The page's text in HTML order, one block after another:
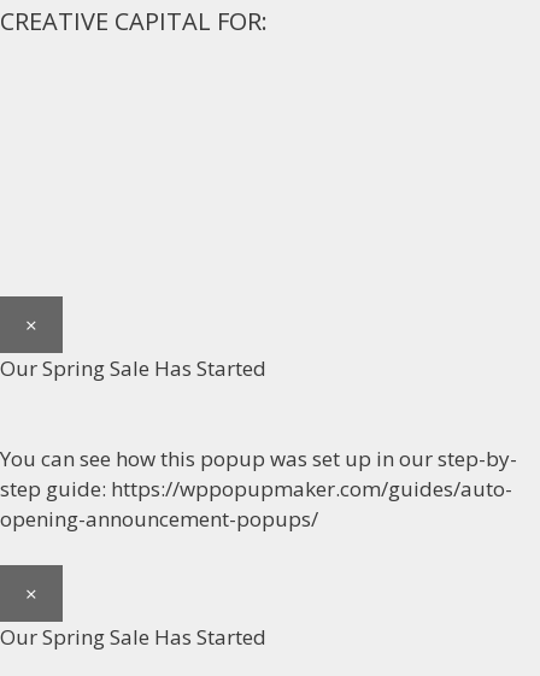
CREATIVE CAPITAL FOR:
×
Our Spring Sale Has Started
You can see how this popup was set up in our step-by-
step guide: https://wppopupmaker.com/guides/auto-
opening-announcement-popups/
×
Our Spring Sale Has Started